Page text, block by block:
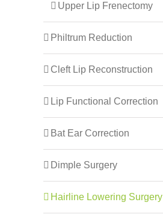
Upper Lip Frenectomy
Philtrum Reduction
Cleft Lip Reconstruction
Lip Functional Correction
Bat Ear Correction
Dimple Surgery
Hairline Lowering Surgery